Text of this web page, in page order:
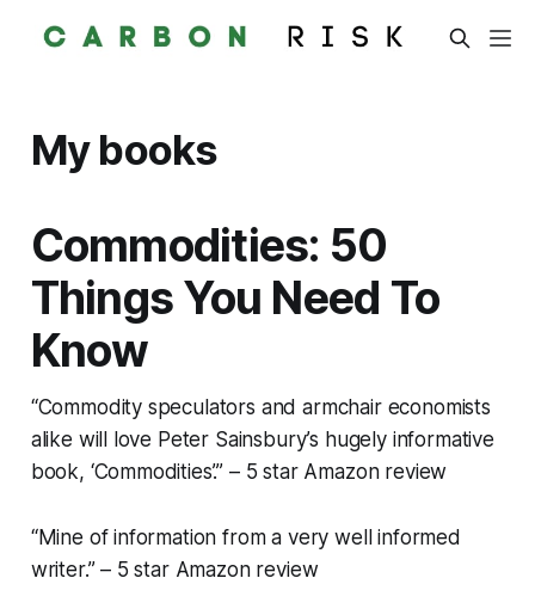
My books
Commodities: 50
Things You Need To
Know
“Commodity speculators and armchair economists
alike will love Peter Sainsbury’s hugely informative
book, ‘Commodities’.” – 5 star Amazon review
“Mine of information from a very well informed
writer.” – 5 star Amazon review